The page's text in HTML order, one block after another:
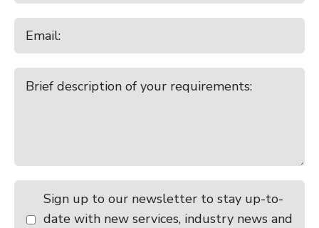
Sign up to our newsletter to stay up-to-
date with new services, industry news and